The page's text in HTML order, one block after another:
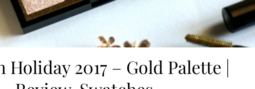
Holiday 2017 – Gold Palette |